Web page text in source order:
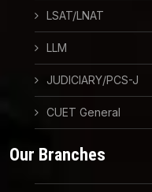
LSAT/LNAT
LLM
JUDICIARY/PCS-J
CUET General
Our Branches